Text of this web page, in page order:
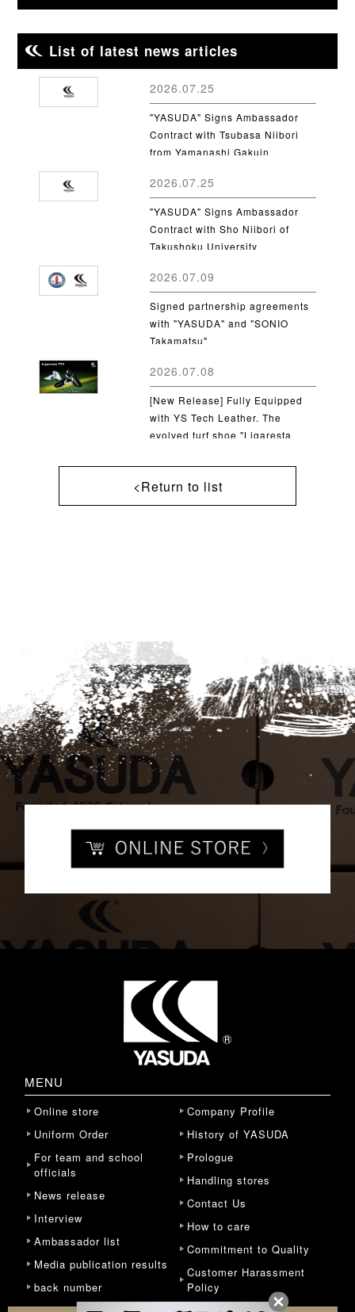
List of latest news articles
2026.07.25
"YASUDA" Signs Ambassador
Contract with Tsubasa Niibori
from Yamanashi Gakuin
2026.07.25
"YASUDA" Signs Ambassador
Contract with Sho Niibori of
Takushoku University
2026.07.09
Signed partnership agreements
with "YASUDA" and "SONIO
Takamatsu"
2026.07.08
[New Release] Fully Equipped
with YS Tech Leather. The
evolved turf shoe "Ligaresta
<Return to list
MENU
Online store
Uniform Order
For team and school
officials
News release
Interview
Ambassador list
Media publication results
back number
Company Profile
History of YASUDA
Prologue
Handling stores
Contact Us
How to care
Commitment to Quality
Customer Harassment
Policy